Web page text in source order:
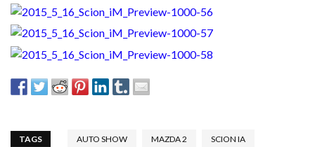
TAGS AUTO SHOW MAZDA 2 SCION IA